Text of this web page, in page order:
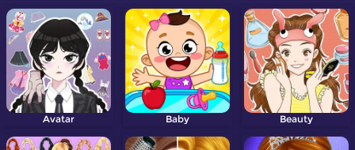
Avatar Baby Beauty